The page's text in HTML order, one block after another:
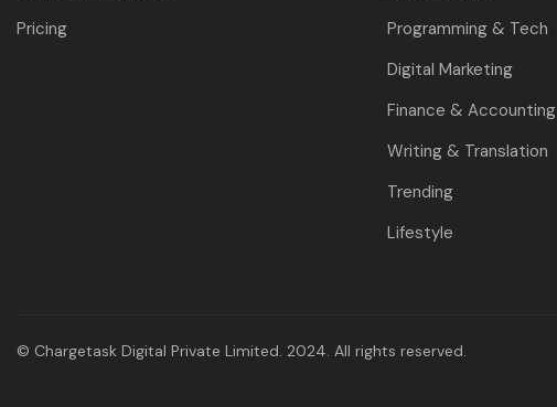
Pricing
Programming & Tech
Digital Marketing
Finance & Accounting
Writing & Translation
Trending
Lifestyle
© Chargetask Digital Private Limited. 2024. All rights reserved.